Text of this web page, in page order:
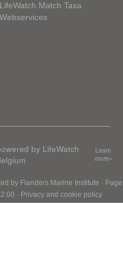
LifeWatch Match Taxa
Webservices
by LifeWatch
Learn
more»
by Flanders Marine Institute · Page
· Privacy and cookie policy